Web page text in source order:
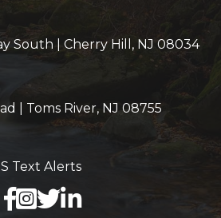
South | Cherry Hill, NJ 08034
| Toms River, NJ 08755
Text Alerts
facebook
X LinkedIn